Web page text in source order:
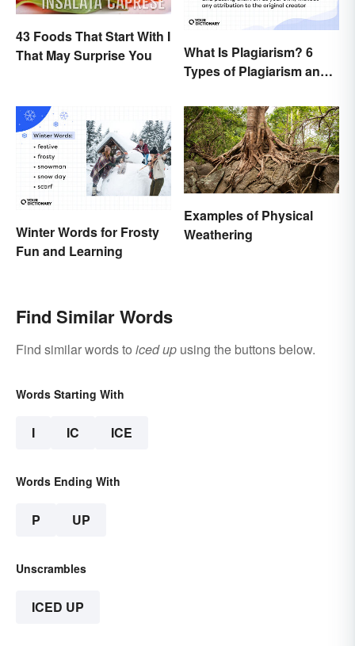
43 Foods That Start With I
That May Surprise You
What Is Plagiarism? 6
Types of Plagiarism and
Winter Words for Frosty
Fun and Learning
Examples of Physical
Weathering
Find Similar Words
Find similar words to iced up using the buttons below.
Words Starting With
I IC ICE
Words Ending With
P UP
Unscrambles
ICED UP